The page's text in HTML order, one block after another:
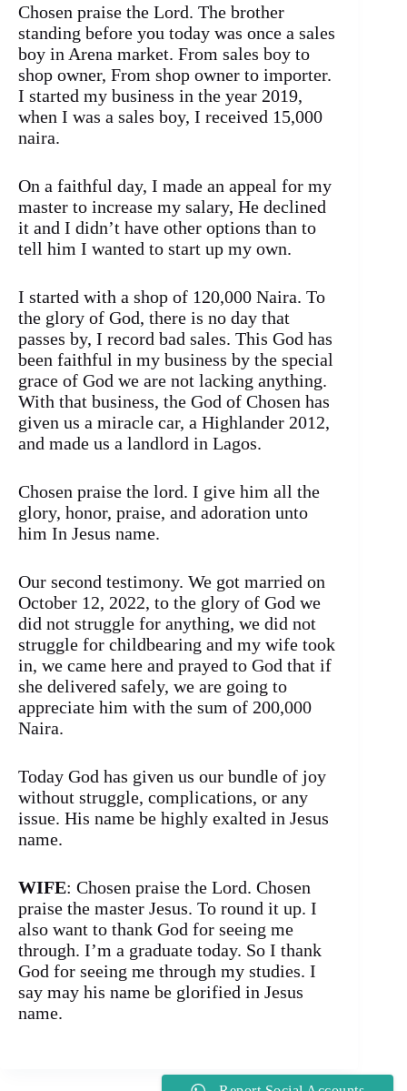
Chosen praise the Lord. The brother
standing before you today was once a sales
boy in Arena market. From sales boy to
shop owner, From shop owner to importer.
I started my business in the year 2019,
when I was a sales boy, I received 15,000
naira.
On a faithful day, I made an appeal for my
master to increase my salary, He declined
it and I didn’t have other options than to
tell him I wanted to start up my own.
I started with a shop of 120,000 Naira. To
the glory of God, there is no day that
passes by, I record bad sales. This God has
been faithful in my business by the special
grace of God we are not lacking anything.
With that business, the God of Chosen has
given us a miracle car, a Highlander 2012,
and made us a landlord in Lagos.
Chosen praise the lord. I give him all the
glory, honor, praise, and adoration unto
him In Jesus name.
Our second testimony. We got married on
October 12, 2022, to the glory of God we
did not struggle for anything, we did not
struggle for childbearing and my wife took
in, we came here and prayed to God that if
she delivered safely, we are going to
appreciate him with the sum of 200,000
Naira.
Today God has given us our bundle of joy
without struggle, complications, or any
issue. His name be highly exalted in Jesus
name.
WIFE: Chosen praise the Lord. Chosen
praise the master Jesus. To round it up. I
also want to thank God for seeing me
through. I’m a graduate today. So I thank
God for seeing me through my studies. I
say may his name be glorified in Jesus
name.